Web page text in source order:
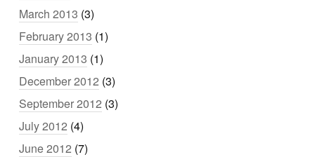
March 2013 (3)
February 2013 (1)
January 2013 (1)
December 2012 (3)
September 2012 (3)
July 2012 (4)
June 2012 (7)